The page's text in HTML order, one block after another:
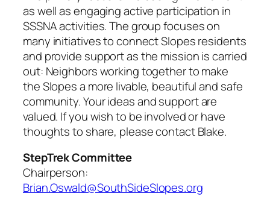
as well as engaging active participation in
SSSNA activities. The group focuses on
many initiatives to connect Slopes residents
and provide support as the mission is carried
out: Neighbors working together to make
the Slopes a more livable, beautiful and safe
community. Your ideas and support are
valued. If you wish to be involved or have
thoughts to share, please contact Blake.
StepTrek Committee
Chairperson:
Brian.Oswald@SouthSideSlopes.org